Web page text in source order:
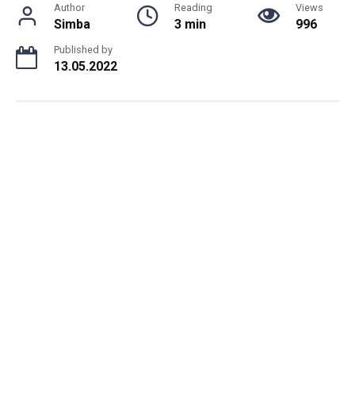
Author
Simba
Reading
3 min
Views
996
Published by
13.05.2022